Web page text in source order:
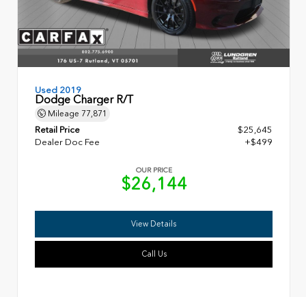
Used 2019
Dodge Charger R/T
Mileage 77,871
Retail Price
$25,645
Dealer Doc Fee
+$499
OUR PRICE
$26,144
View Details
Call Us